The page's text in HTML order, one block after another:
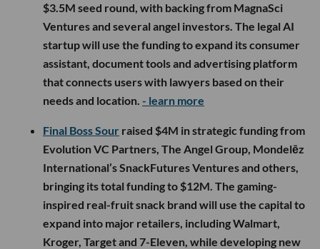
$3.5M seed round, with backing from MagnaSci
Ventures and several angel investors. The legal AI
startup will use the funding to expand its consumer
assistant, document tools and advertising platform
that connects users with lawyers based on their
needs and location. - learn more
Final Boss Sour raised $4M in strategic funding from
Evolution VC Partners, The Angel Group, Mondelēz
International’s SnackFutures Ventures and others,
bringing its total funding to $12M. The gaming-
inspired real-fruit snack brand will use the capital to
expand into major retailers, including Walmart,
Kroger, Target and 7-Eleven, while developing new